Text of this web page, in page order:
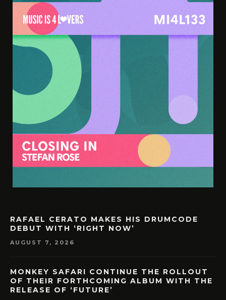
RAFAEL CERATO MAKES HIS DRUMCODE
DEBUT WITH ‘RIGHT NOW’
AUGUST 7, 2026
MONKEY SAFARI CONTINUE THE ROLLOUT
OF THEIR FORTHCOMING ALBUM WITH THE
RELEASE OF ‘FUTURE’